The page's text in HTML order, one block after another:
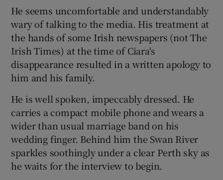
He seems uncomfortable and understandably
wary of talking to the media. His treatment at
the hands of some Irish newspapers (not The
Irish Times) at the time of Ciara's
disappearance resulted in a written apology to
him and his family.
He is well spoken, impeccably dressed. He
carries a compact mobile phone and wears a
wider than usual marriage band on his
wedding finger. Behind him the Swan River
sparkles soothingly under a clear Perth sky as
he waits for the interview to begin.